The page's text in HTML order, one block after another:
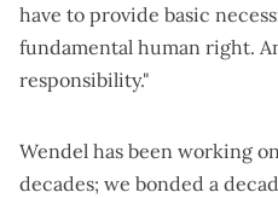
have to provide basic
fundamental human right.
responsibility."
Wendel has been working
decades; we bonded a